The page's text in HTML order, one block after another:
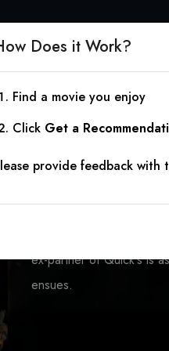
The
1994
May Munro is a woman
still a girl. She hires
ex-partner of Quick's is
ensues.
Does it Work?
Find a movie you enjoy
Click Get a
provide feedback with